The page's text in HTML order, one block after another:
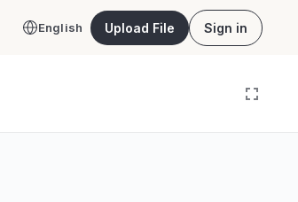
English Upload File Sign in